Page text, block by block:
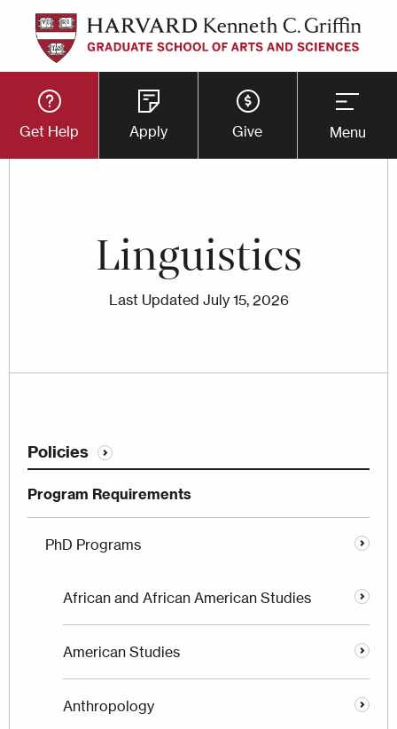
Skip
main
content
Utility
Button
Menu
Get Help Apply Give Menu
Linguistics
Last Updated July 15, 2026
Policies
Program Requirements
PhD Programs
African and African American Studies
American Studies
Anthropology